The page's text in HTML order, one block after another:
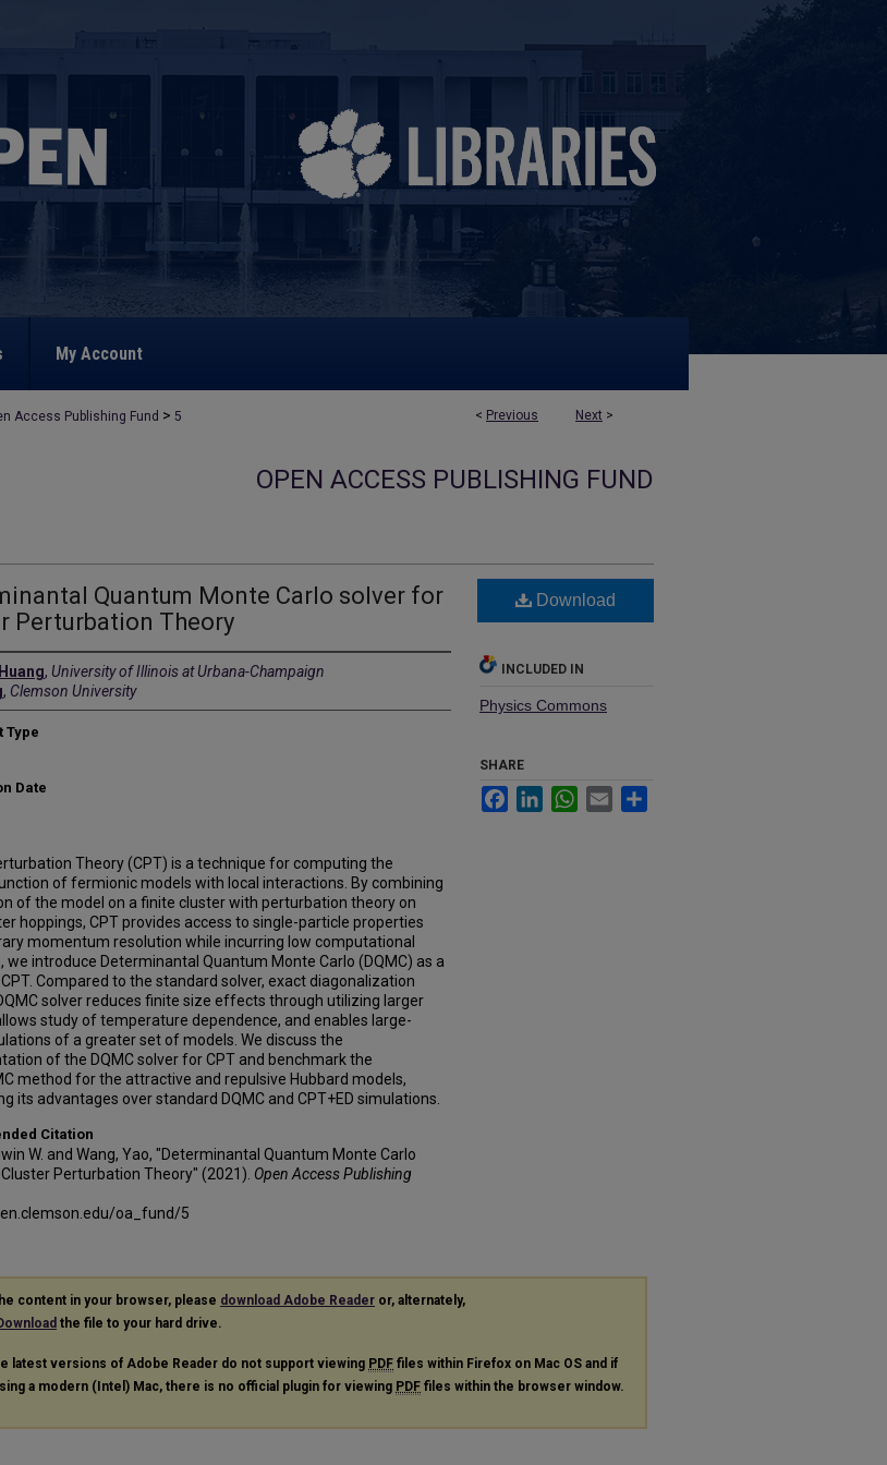
My Account
< Previous Next >
Access Publishing Fund > 5
OPEN ACCESS PUBLISHING FUND
Quantum Monte Carlo solver for
Perturbation Theory
, University of Illinois at Urbana-Champaign
, Clemson University
Type
Date
Theory (CPT) is a technique for computing the
of fermionic models with local interactions. By combining
of the model on a finite cluster with perturbation theory on
hoppings, CPT provides access to single-particle properties
momentum resolution while incurring low computational
we introduce Determinantal Quantum Monte Carlo (DQMC) as a
Compared to the standard solver, exact diagonalization
solver reduces finite size effects through utilizing larger
study of temperature dependence, and enables large-
of a greater set of models. We discuss the
of the DQMC solver for CPT and benchmark the
method for the attractive and repulsive Hubbard models,
its advantages over standard DQMC and CPT+ED simulations.
Citation
W. and Wang, Yao, "Determinantal Quantum Monte Carlo
Perturbation Theory" (2021). Open Access Publishing
oa_fund/5
Download
INCLUDED IN
Physics Commons
SHARE
FacebookLinkedInWhatsApp
Email
content in your browser, please download Adobe Reader or, alternately,
the file to your hard drive.
latest versions of Adobe Reader do not support viewing PDF files within Firefox on Mac OS and if
a modern (Intel) Mac, there is no official plugin for viewing PDF files within the browser window.